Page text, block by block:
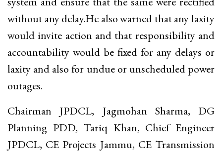
without any delay.He also warned that any laxity
would invite action and that responsibility and
accountability would be fixed for any delays or
laxity and also for undue or unscheduled power
outages.
Chairman JPDCL, Jagmohan Sharma, DG
Planning PDD, Tariq Khan, Chief Engineer
JPDCL, CE Projects Jammu, CE Transmission